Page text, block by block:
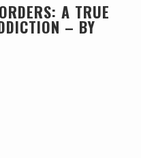
A TRUE
– BY